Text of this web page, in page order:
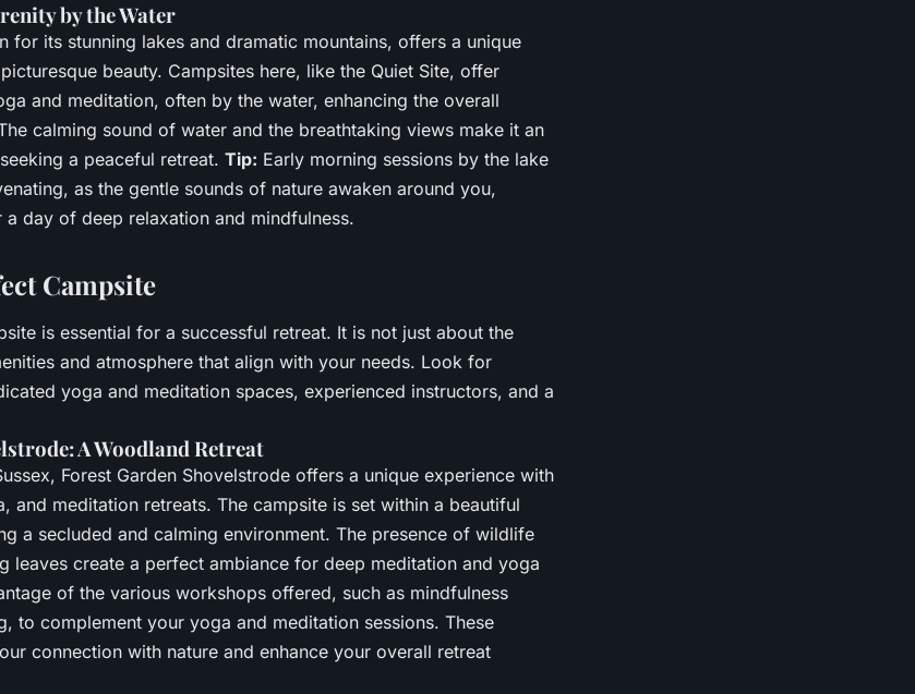
by the Water
for its stunning lakes and dramatic mountains, offers a unique
beauty. Campsites here, like the Quiet Site, offer
and meditation, often by the water, enhancing the overall
calming sound of water and the breathtaking views make it an
a peaceful retreat. Tip: Early morning sessions by the lake
as the gentle sounds of nature awaken around you,
day of deep relaxation and mindfulness.
Campsite
is essential for a successful retreat. It is not just about the
and atmosphere that align with your needs. Look for
yoga and meditation spaces, experienced instructors, and a
A Woodland Retreat
Forest Garden Shovelstrode offers a unique experience with
and meditation retreats. The campsite is set within a beautiful
a secluded and calming environment. The presence of wildlife
leaves create a perfect ambiance for deep meditation and yoga
of the various workshops offered, such as mindfulness
to complement your yoga and meditation sessions. These
connection with nature and enhance your overall retreat